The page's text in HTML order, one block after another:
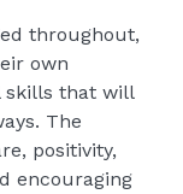
throughout,
own
skills that will
The
positivity,
encouraging